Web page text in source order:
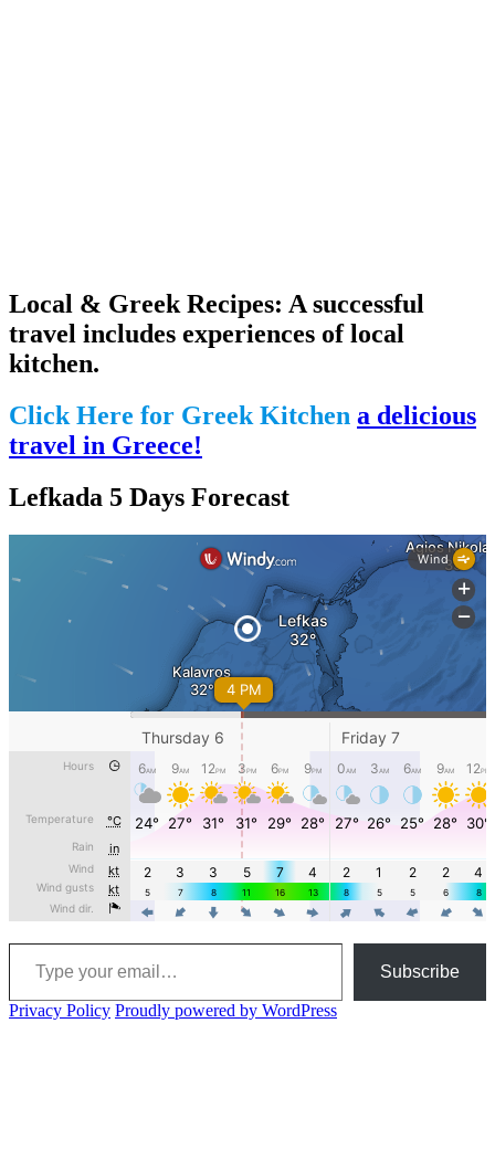
Local & Greek Recipes: A successful
travel includes experiences of local
kitchen.
Click Here for Greek Kitchen a delicious
travel in Greece!
Lefkada 5 Days Forecast
Type your email…
Subscribe
Privacy Policy Proudly powered by WordPress